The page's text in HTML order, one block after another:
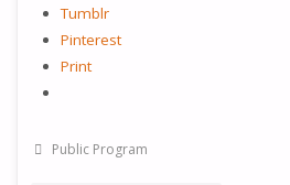
Tumblr
Pinterest
Print
Public Program